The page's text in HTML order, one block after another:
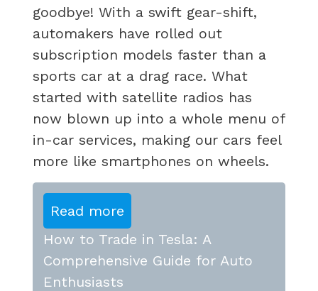
goodbye! With a swift gear-shift,
automakers have rolled out
subscription models faster than a
sports car at a drag race. What
started with satellite radios has
now blown up into a whole menu of
in-car services, making our cars feel
more like smartphones on wheels.
Read more
How to Trade in Tesla: A
Comprehensive Guide for Auto
Enthusiasts